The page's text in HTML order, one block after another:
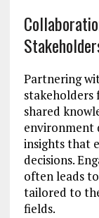
Partnering
stakeholders
shared
environment
insights that
decisions.
often leads
tailored to
fields.